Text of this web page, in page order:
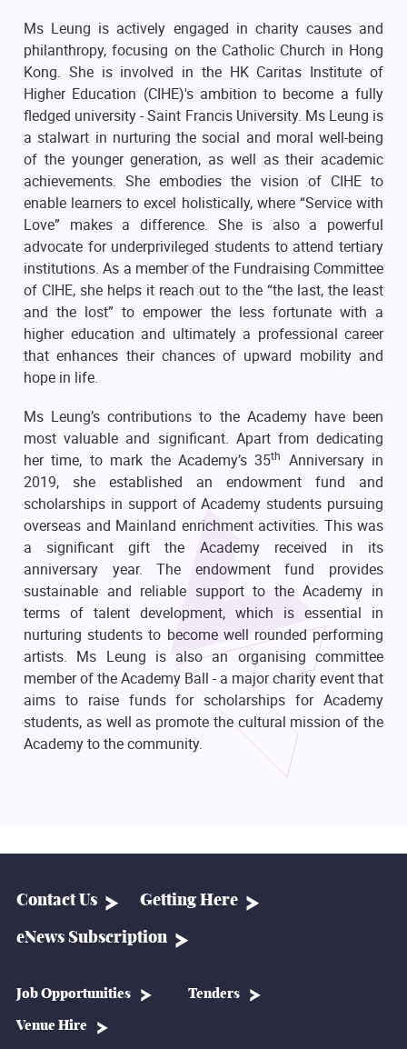
Ms Leung is actively engaged in charity causes and
philanthropy, focusing on the Catholic Church in Hong
Kong. She is involved in the HK Caritas Institute of
Higher Education (CIHE)'s ambition to become a fully
fledged university - Saint Francis University. Ms Leung is
a stalwart in nurturing the social and moral well-being
of the younger generation, as well as their academic
achievements. She embodies the vision of CIHE to
enable learners to excel holistically, where “Service with
Love” makes a difference. She is also a powerful
advocate for underprivileged students to attend tertiary
institutions. As a member of the Fundraising Committee
of CIHE, she helps it reach out to the “the last, the least
and the lost” to empower the less fortunate with a
higher education and ultimately a professional career
that enhances their chances of upward mobility and
hope in life.
Ms Leung’s contributions to the Academy have been
most valuable and significant. Apart from dedicating
her time, to mark the Academy’s 35th
Anniversary in
2019, she established an endowment fund and
scholarships in support of Academy students pursuing
overseas and Mainland enrichment activities. This was
a significant gift the Academy received in its
anniversary year. The endowment fund provides
sustainable and reliable support to the Academy in
terms of talent development, which is essential in
nurturing students to become well rounded performing
artists. Ms Leung is also an organising committee
member of the Academy Ball - a major charity event that
aims to raise funds for scholarships for Academy
students, as well as promote the cultural mission of the
Academy to the community.
Contact Us Getting Here
eNews Subscription
Job Opportunities Tenders
Venue Hire